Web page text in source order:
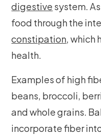
digestive system.
food through the
constipation, which
health.
Examples of high
beans, broccoli,
and whole grains.
incorporate fiber